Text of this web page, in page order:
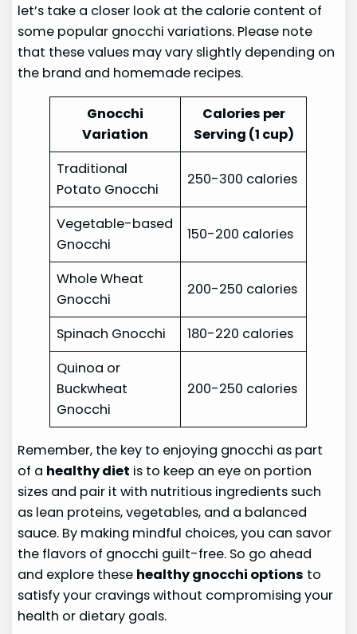
let’s take a closer look at the calorie content of
some popular gnocchi variations. Please note
that these values may vary slightly depending on
the brand and homemade recipes.
Gnocchi
Variation
Calories per
Serving (1 cup)
Traditional
Potato Gnocchi
250-300 calories
Vegetable-based
Gnocchi
150-200 calories
Whole Wheat
Gnocchi
200-250 calories
Spinach Gnocchi
180-220 calories
Quinoa or
Buckwheat
Gnocchi
200-250 calories
Remember, the key to enjoying gnocchi as part
of a healthy diet is to keep an eye on portion
sizes and pair it with nutritious ingredients such
as lean proteins, vegetables, and a balanced
sauce. By making mindful choices, you can savor
the flavors of gnocchi guilt-free. So go ahead
and explore these healthy gnocchi options to
satisfy your cravings without compromising your
health or dietary goals.